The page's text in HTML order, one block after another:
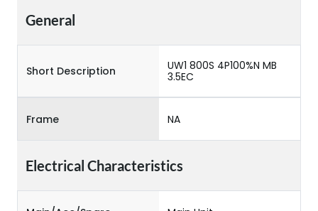
General
Short Description
UW1 800S 4P100%N MB
3.5EC
Frame NA
Electrical Characteristics